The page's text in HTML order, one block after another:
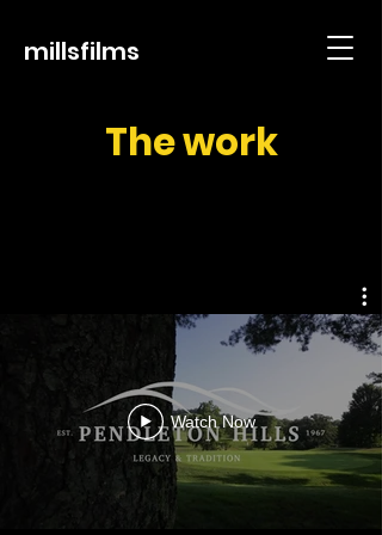
millsfilms
Watch Now
The work